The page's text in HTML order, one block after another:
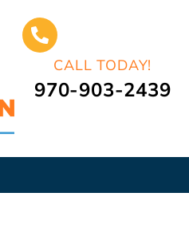
CALL TODAY!
970-903-2439